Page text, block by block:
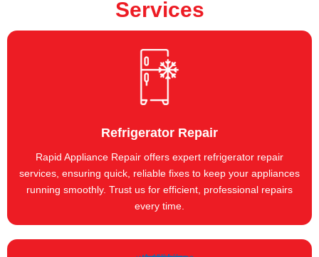
Services
Refrigerator Repair
Rapid Appliance Repair offers expert refrigerator repair
services, ensuring quick, reliable fixes to keep your appliances
running smoothly. Trust us for efficient, professional repairs
every time.